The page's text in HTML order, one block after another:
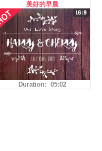
美好的早晨
Duration: 05:02